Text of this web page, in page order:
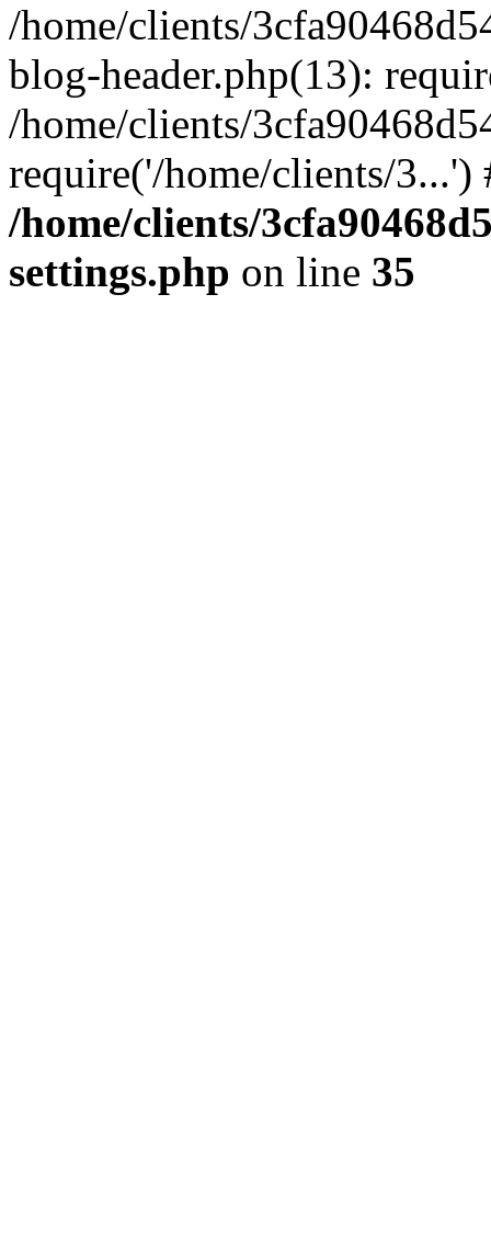
/home/clients/
blog-header.php(13):
/home/clients/
require('/home/clients/
/home/clients/
settings.php on line 35